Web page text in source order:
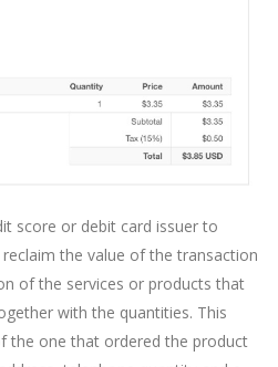
score or debit card issuer to
the value of the transaction
of the services or products that
with the quantities. This
the one that ordered the product